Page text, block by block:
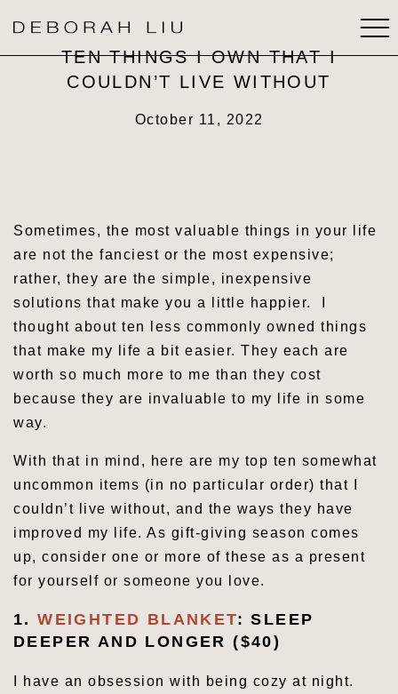
ABOUT
MEDIA
STRATEGIC THINKING
CONTACT
TEN THINGS I OWN THAT I
COULDN’T LIVE WITHOUT
October 11, 2022
Sometimes, the most valuable things in your life
are not the fanciest or the most expensive;
rather, they are the simple, inexpensive
solutions that make you a little happier. I
thought about ten less commonly owned things
that make my life a bit easier. They each are
worth so much more to me than they cost
because they are invaluable to my life in some
way.
With that in mind, here are my top ten somewhat
uncommon items (in no particular order) that I
couldn’t live without, and the ways they have
improved my life. As gift-giving season comes
up, consider one or more of these as a present
for yourself or someone you love.
1.WEIGHTED BLANKET: SLEEP
DEEPER AND LONGER ($40)
I have an obsession with being cozy at night.